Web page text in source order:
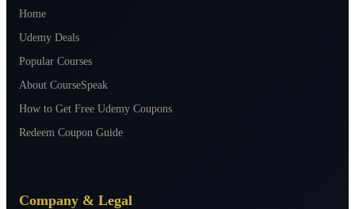
Home
Udemy Deals
Popular Courses
About CourseSpeak
How to Get Free Udemy Coupons
Redeem Coupon Guide
Company & Legal